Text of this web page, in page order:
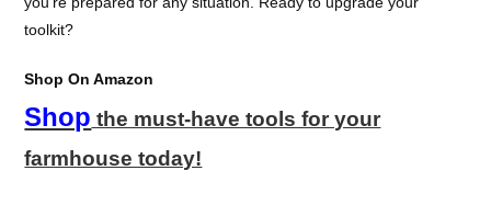
toolkit?
Shop On Amazon
Shop the must-have tools for your
farmhouse today!